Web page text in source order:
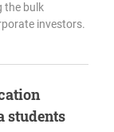
the bulk
investors.
students